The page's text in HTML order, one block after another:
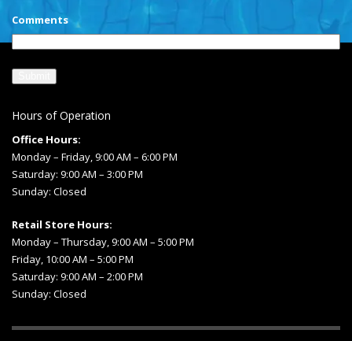
Comments
Hours of Operation
Office Hours:
Monday – Friday, 9:00 AM – 6:00 PM
Saturday: 9:00 AM – 3:00 PM
Sunday: Closed
Retail Store Hours:
Monday – Thursday, 9:00 AM – 5:00 PM
Friday, 10:00 AM – 5:00 PM
Saturday: 9:00 AM – 2:00 PM
Sunday: Closed